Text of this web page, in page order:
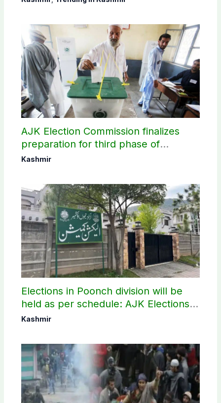
AJK Election Commission finalizes
preparation for third phase of
elections
Kashmir
Elections in Poonch division will be
held as per schedule: AJK Elections
Commission
Kashmir